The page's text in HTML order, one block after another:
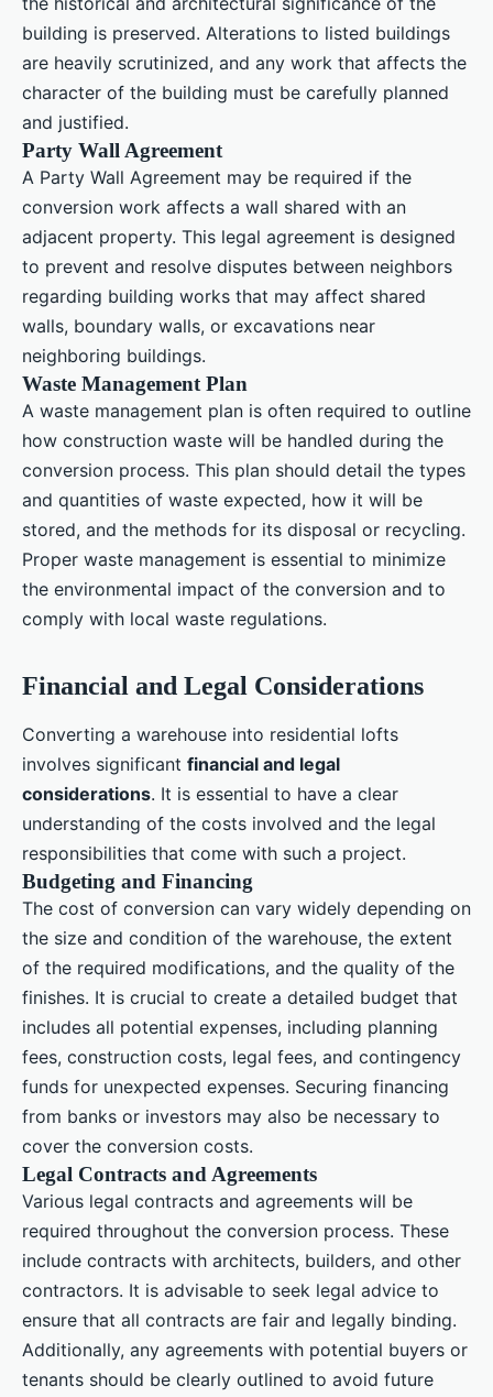
building is preserved. Alterations to listed buildings
are heavily scrutinized, and any work that affects the
character of the building must be carefully planned
and justified.
Party Wall Agreement
A Party Wall Agreement may be required if the
conversion work affects a wall shared with an
adjacent property. This legal agreement is designed
to prevent and resolve disputes between neighbors
regarding building works that may affect shared
walls, boundary walls, or excavations near
neighboring buildings.
Waste Management Plan
A waste management plan is often required to outline
how construction waste will be handled during the
conversion process. This plan should detail the types
and quantities of waste expected, how it will be
stored, and the methods for its disposal or recycling.
Proper waste management is essential to minimize
the environmental impact of the conversion and to
comply with local waste regulations.
Financial and Legal Considerations
Converting a warehouse into residential lofts
involves significant financial and legal
considerations. It is essential to have a clear
understanding of the costs involved and the legal
responsibilities that come with such a project.
Budgeting and Financing
The cost of conversion can vary widely depending on
the size and condition of the warehouse, the extent
of the required modifications, and the quality of the
finishes. It is crucial to create a detailed budget that
includes all potential expenses, including planning
fees, construction costs, legal fees, and contingency
funds for unexpected expenses. Securing financing
from banks or investors may also be necessary to
cover the conversion costs.
Legal Contracts and Agreements
Various legal contracts and agreements will be
required throughout the conversion process. These
include contracts with architects, builders, and other
contractors. It is advisable to seek legal advice to
ensure that all contracts are fair and legally binding.
Additionally, any agreements with potential buyers or
tenants should be clearly outlined to avoid future